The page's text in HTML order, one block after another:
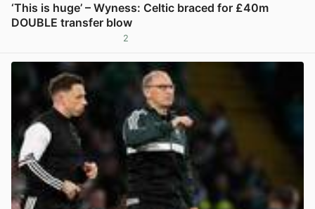
‘This is huge’ – Wyness: Celtic braced for £40m
DOUBLE transfer blow
2